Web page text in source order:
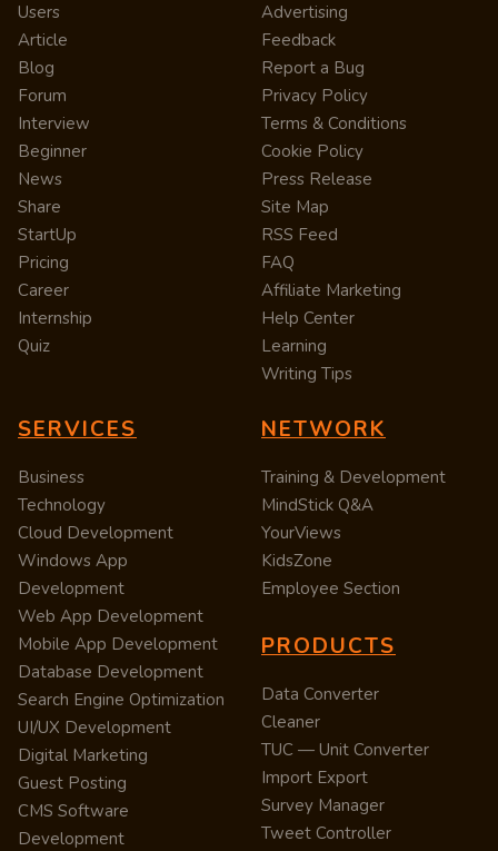
Users
Article
Blog
Forum
Interview
Beginner
News
Share
StartUp
Pricing
Career
Internship
Quiz
Advertising
Feedback
Report a Bug
Privacy Policy
Terms & Conditions
Cookie Policy
Press Release
Site Map
RSS Feed
FAQ
Affiliate Marketing
Help Center
Learning
Writing Tips
SERVICES
Business
Technology
Cloud Development
Windows App
Development
Web App Development
Mobile App Development
Database Development
Search Engine Optimization
UI/UX Development
Digital Marketing
Guest Posting
CMS Software
Development
NETWORK
Training & Development
MindStick Q&A
YourViews
KidsZone
Employee Section
PRODUCTS
Data Converter
Cleaner
TUC — Unit Converter
Import Export
Survey Manager
Tweet Controller